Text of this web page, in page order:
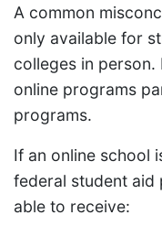
A common
only available for
colleges in
online programs
programs.
If an online school
federal student aid
able to receive: